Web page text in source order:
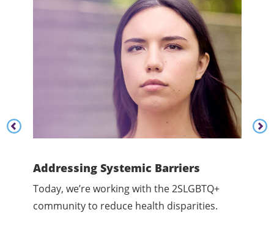
Content listing carousel previous button
Addressing Systemic Barriers
Today, we’re working with the 2SLGBTQ+
community to reduce health disparities.